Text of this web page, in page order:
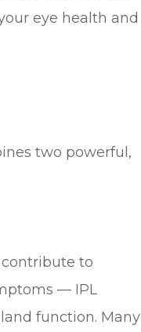
eye health and
two powerful,
to
— IPL
function. Many